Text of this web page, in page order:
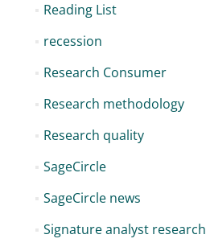
Reading List
recession
Research Consumer
Research methodology
Research quality
SageCircle
SageCircle news
Signature analyst research